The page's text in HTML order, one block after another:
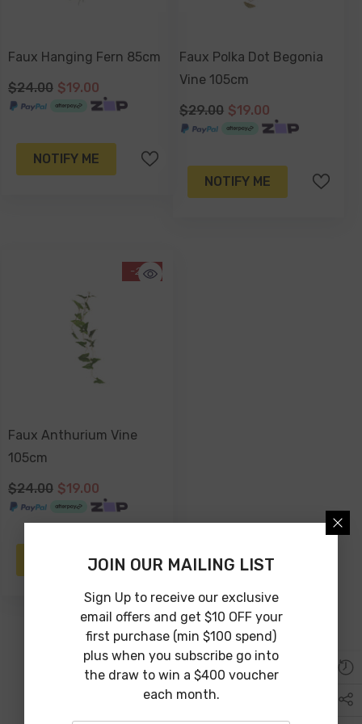
Faux Hanging Fern 85cm
$24.00 $19.00
NOTIFY ME
Faux Polka Dot Begonia
Vine 105cm
$29.00 $19.00
NOTIFY ME
-21%
Faux Anthurium Vine
105cm
$24.00 $19.00
ADD TO CARTJOIN OUR MAILING LIST
Sign Up to receive our exclusive
email offers and get $10 OFF your
first purchase (min $100 spend)
plus when you subscribe go into
the draw to win a $400 voucher
each month.